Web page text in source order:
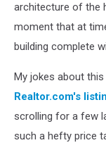
architecture of the
moment that at
building complete
My jokes about
Realtor.com's
scrolling for a few
such a hefty price